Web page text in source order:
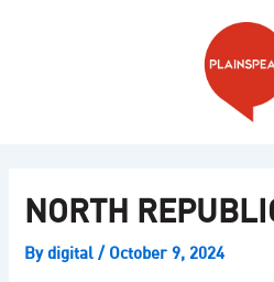
NORTH
Bydigital/ October 9, 2024